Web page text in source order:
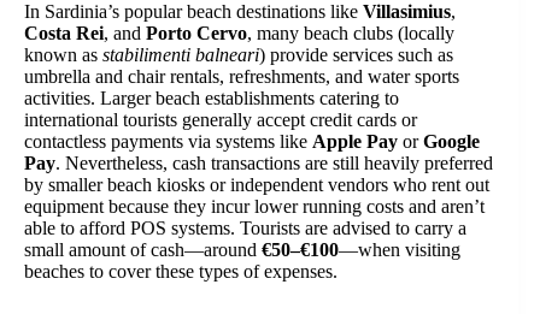
In Sardinia’s popular beach destinations like Villasimius,
Costa Rei, and Porto Cervo, many beach clubs (locally
known as stabilimenti balneari) provide services such as
umbrella and chair rentals, refreshments, and water sports
activities. Larger beach establishments catering to
international tourists generally accept credit cards or
contactless payments via systems like Apple Pay orGoogle
Pay. Nevertheless, cash transactions are still heavily preferred
by smaller beach kiosks or independent vendors who rent out
equipment because they incur lower running costs and aren’t
able to afford POS systems. Tourists are advised to carry a
small amount of cash—around €50–€100—when visiting
beaches to cover these types of expenses.